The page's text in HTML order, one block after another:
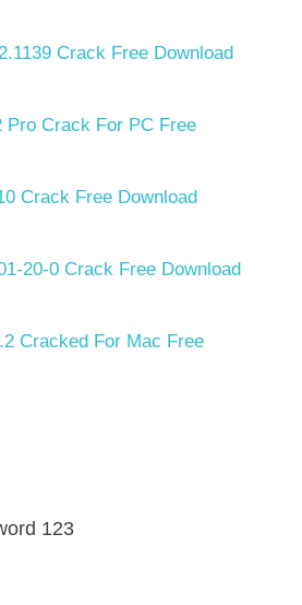
Crack Free Download
Pro Crack For PC Free
Crack Free Download
20-0 Crack Free Download
Cracked For Mac Free
123